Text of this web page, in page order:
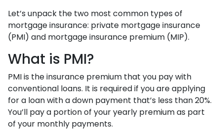
Let’s unpack the two most common types of
mortgage insurance: private mortgage insurance
(PMI) and mortgage insurance premium (MIP).
What is PMI?
PMI is the insurance premium that you pay with
conventional loans. It is required if you are applying
for a loan with a down payment that’s less than 20%.
You’ll pay a portion of your yearly premium as part
of your monthly payments.